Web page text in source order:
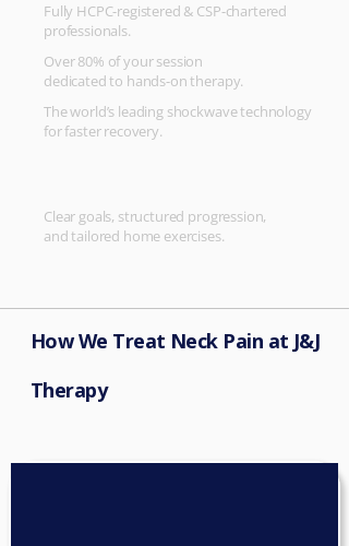
Fully HCPC-registered & CSP-chartered
professionals.​
Over 80% of your session
dedicated to hands-on therapy.
The world’s leading shockwave technology
for faster recovery.
Clear goals, structured progression,
and tailored home exercises.
How We Treat Neck Pain at J&J
Therapy